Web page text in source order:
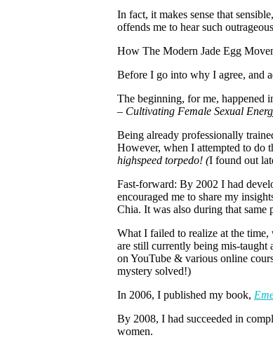
In fact, it makes sense that
offends me to hear such
How The Modern Jade Egg
Before I go into why I agree, and
The beginning, for me, happened
– Cultivating Female Sexual
Being already professionally
However, when I attempted to do
highspeed torpedo! (I found out
Fast-forward: By 2002 I had
encouraged me to share my
Chia. It was also during that same
What I failed to realize at the
are still currently being mis-taught
on YouTube & various online
mystery solved!)
In 2006, I published my book,
By 2008, I had succeeded in
women.